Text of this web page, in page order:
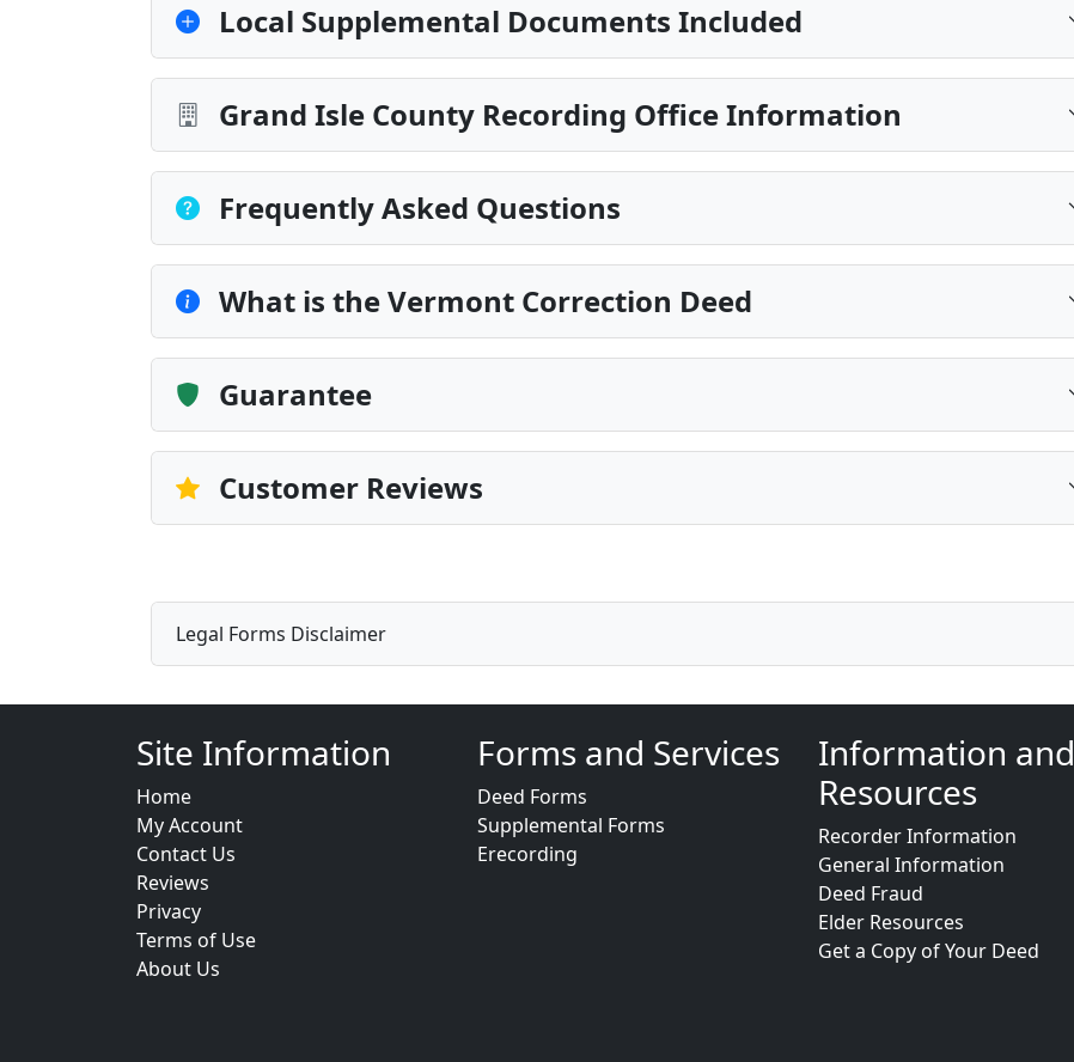
Local Supplemental Documents Included
Grand Isle County Recording Office Information
Frequently Asked Questions
What is the Vermont Correction Deed
Guarantee
Customer Reviews
Legal Forms Disclaimer
Site Information
Home
My Account
Contact Us
Reviews
Privacy
Terms of Use
About Us
Forms and Services
Deed Forms
Supplemental Forms
Erecording
Information and
Resources
Recorder Information
General Information
Deed Fraud
Elder Resources
Get a Copy of Your Deed